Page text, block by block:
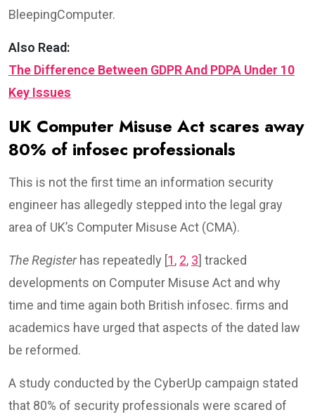
BleepingComputer.
Also Read:
The Difference Between GDPR And PDPA Under 10
Key Issues
UK Computer Misuse Act scares away
80% of infosec professionals
This is not the first time an information security
engineer has allegedly stepped into the legal gray
area of UK’s Computer Misuse Act (CMA).
The Registerhas repeatedly [1, 2, 3] tracked
developments on Computer Misuse Act and why
time and time again both British infosec. firms and
academics have urged that aspects of the dated law
be reformed.
A study conducted by the CyberUp campaign stated
that 80% of security professionals were scared of